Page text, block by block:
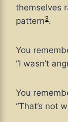
themselves
pattern3.
You
“I wasn’t
You
“That’s not